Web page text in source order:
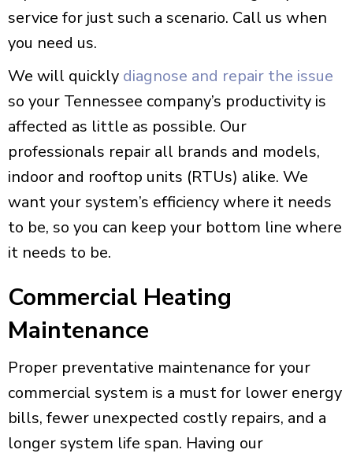
service for just such a scenario. Call us when
you need us.
We will quickly diagnose and repair the issue
so your Tennessee company’s productivity is
affected as little as possible. Our
professionals repair all brands and models,
indoor and rooftop units (RTUs) alike. We
want your system’s efficiency where it needs
to be, so you can keep your bottom line where
it needs to be.
Commercial Heating
Maintenance
Proper preventative maintenance for your
commercial system is a must for lower energy
bills, fewer unexpected costly repairs, and a
longer system life span. Having our